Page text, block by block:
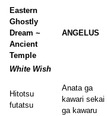
Eastern
Ghostly
Dream ~
Ancient
Temple
ANGELUS
White Wish
Hitotsu
futatsu
Anata ga
kawari sekai
ga kawaru